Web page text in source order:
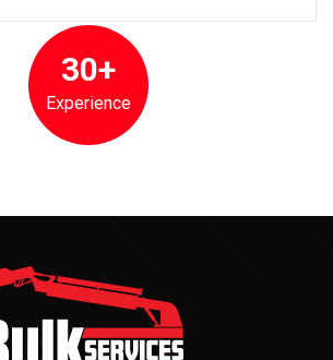
30+
Experience